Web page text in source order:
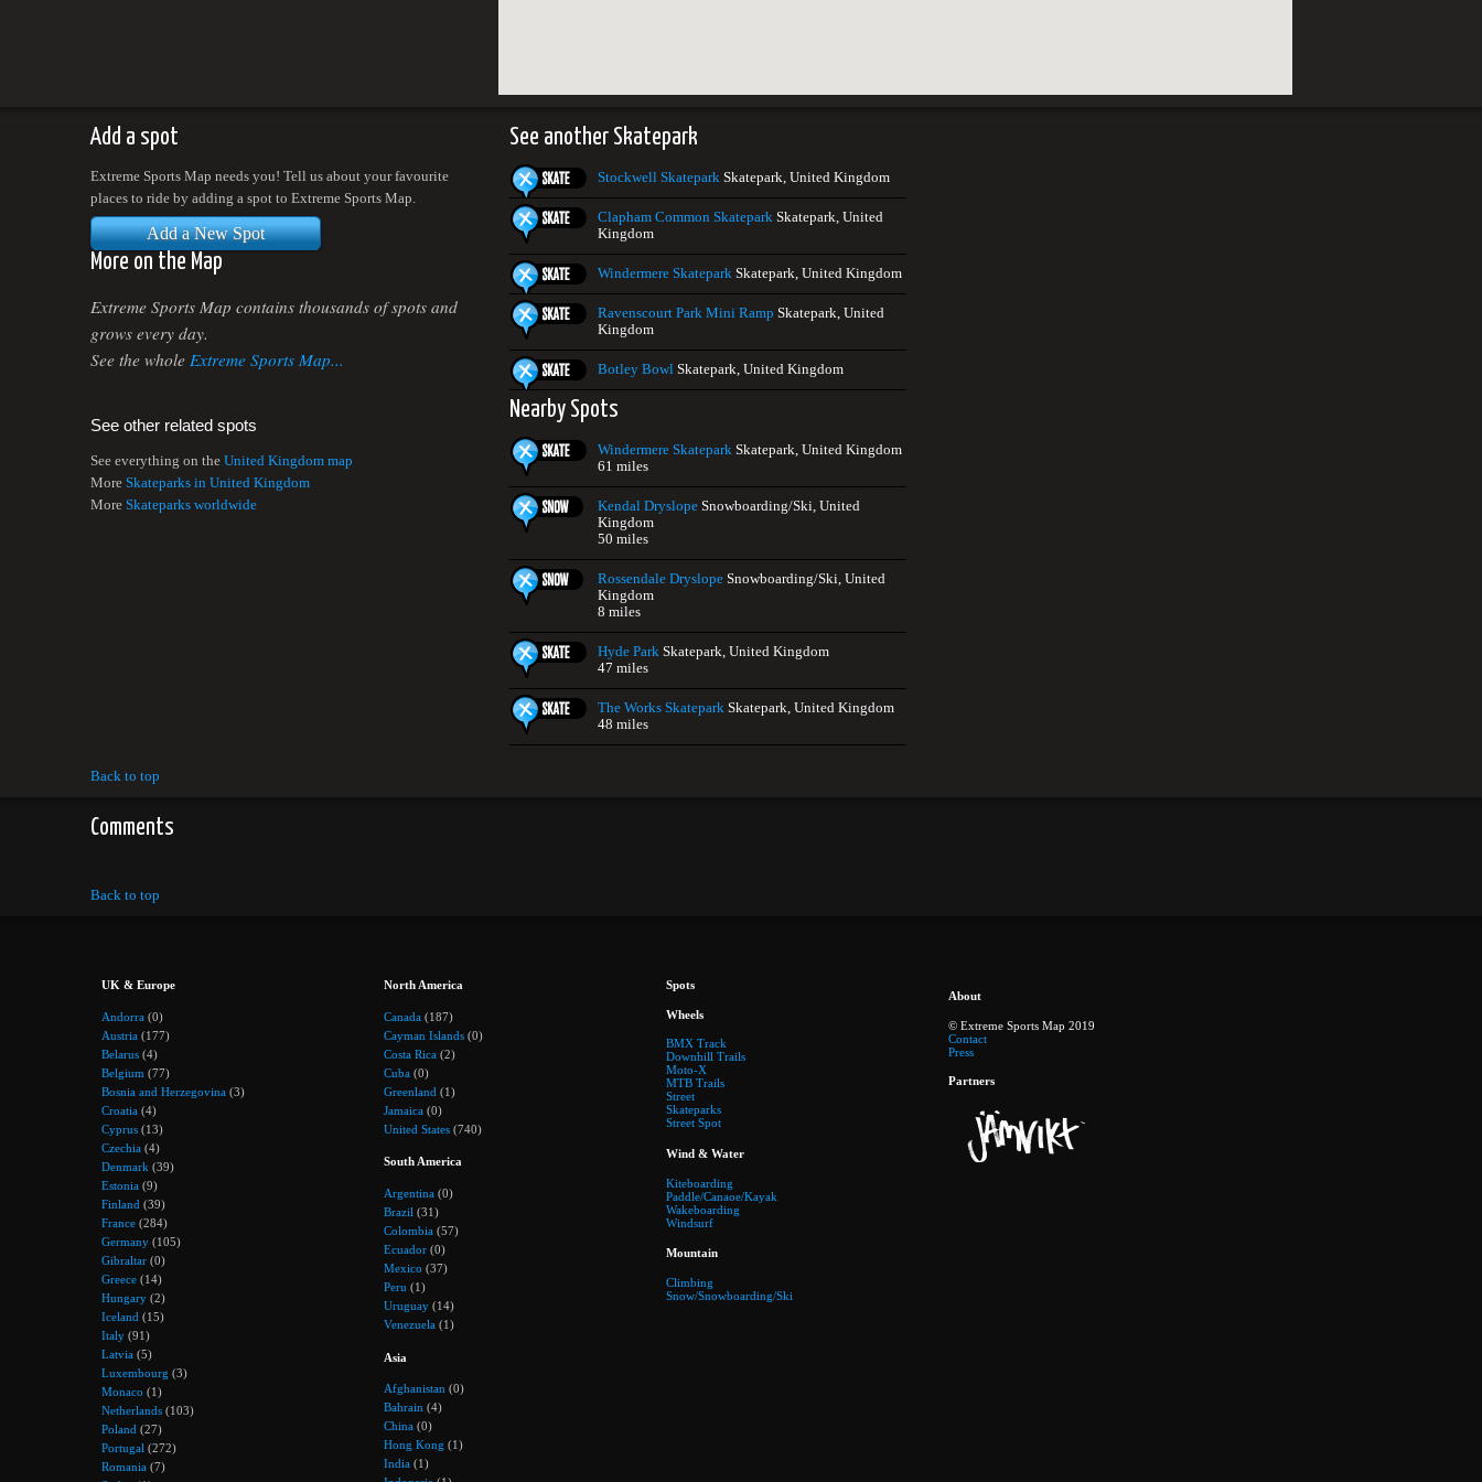
Add a spot
Extreme Sports Map needs you! Tell us about your favourite
places to ride by adding a spot to Extreme Sports Map.
Add a New Spot
More on the Map
Extreme Sports Map contains thousands of spots and
grows every day.
See the whole Extreme Sports Map...
See other related spots
See everything on the United Kingdom map
More Skateparks in United Kingdom
More Skateparks worldwide
See another Skatepark
Stockwell Skatepark Skatepark, United Kingdom
Clapham Common Skatepark Skatepark, United
Kingdom
Windermere Skatepark Skatepark, United Kingdom
Ravenscourt Park Mini Ramp Skatepark, United
Kingdom
Botley Bowl Skatepark, United Kingdom
Nearby Spots
Windermere Skatepark Skatepark, United Kingdom
61 miles
Kendal Dryslope Snowboarding/Ski, United
Kingdom
50 miles
Rossendale Dryslope Snowboarding/Ski, United
Kingdom
8 miles
Hyde Park Skatepark, United Kingdom
47 miles
The Works Skatepark Skatepark, United Kingdom
48 miles
Back to top
Comments
Back to top
UK & Europe
Andorra (0)
Austria (177)
Belarus (4)
Belgium (77)
Bosnia and Herzegovina (3)
Croatia (4)
Cyprus (13)
Czechia (4)
Denmark (39)
Estonia (9)
Finland (39)
France (284)
Germany (105)
Gibraltar (0)
Greece (14)
Hungary (2)
Iceland (15)
Italy (91)
Latvia (5)
Luxembourg (3)
Monaco (1)
Netherlands (103)
Poland (27)
Portugal (272)
Romania (7)
North America
Canada (187)
Cayman Islands (0)
Costa Rica (2)
Cuba (0)
Greenland (1)
Jamaica (0)
United States (740)
South America
Argentina (0)
Brazil (31)
Colombia (57)
Ecuador (0)
Mexico (37)
Peru (1)
Uruguay (14)
Venezuela (1)
Asia
Afghanistan (0)
Bahrain (4)
China (0)
Hong Kong (1)
India (1)
Spots
Wheels
BMX Track
Downhill Trails
Moto-X
MTB Trails
Street
Skateparks
Street Spot
Wind & Water
Kiteboarding
Paddle/Canaoe/Kayak
Wakeboarding
Windsurf
Mountain
Climbing
Snow/Snowboarding/Ski
About
© Extreme Sports Map 2019
Contact
Press
Partners